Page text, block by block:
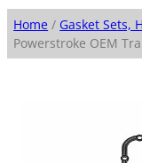
Home / Gasket Sets,
Powerstroke OEM